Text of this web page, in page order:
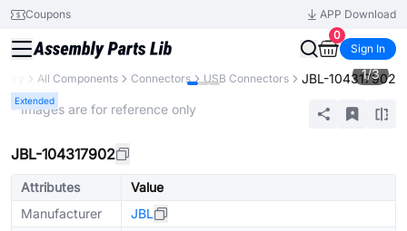
Coupons
APP Download
0
Sign In
All Components Connectors USB Connectors JBL-104317902
Extended
1/3
* Images are for reference only
JBL-104317902
Attributes
Value
Manufacturer
JBL